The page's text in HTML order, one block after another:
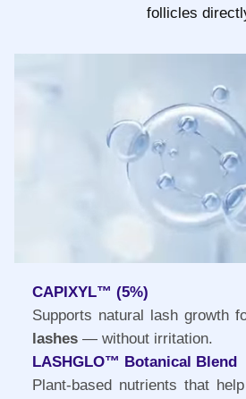
follicles
CAPIXYL™ (5%)
Supports natural lash growth
lashes — without irritation.
LASHGLO™ Botanical Blend
Plant-based nutrients that